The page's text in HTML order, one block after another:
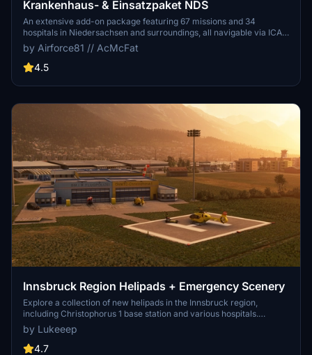
Krankenhaus- & Einsatzpaket NDS
An extensive add-on package featuring 67 missions and 34
hospitals in Niedersachsen and surroundings, all navigable via ICAO
codes. Regular updates with improvements and new content are
provided. External dependencies are required for full functionality.
Experience diverse rescue scenarios in Microsoft Flight Simulator.
by Airforce81 // AcMcFat
4.5
Innsbruck Region Helipads + Emergency Scenery
Explore a collection of new helipads in the Innsbruck region,
including Christophorus 1 base station and various hospitals.
Additionally, discover emergency scenery for a more immersive
flight experience. Simply install the desired packages in your
community folder and restart the sim to begin your helicopter
by Lukeeep
4.7